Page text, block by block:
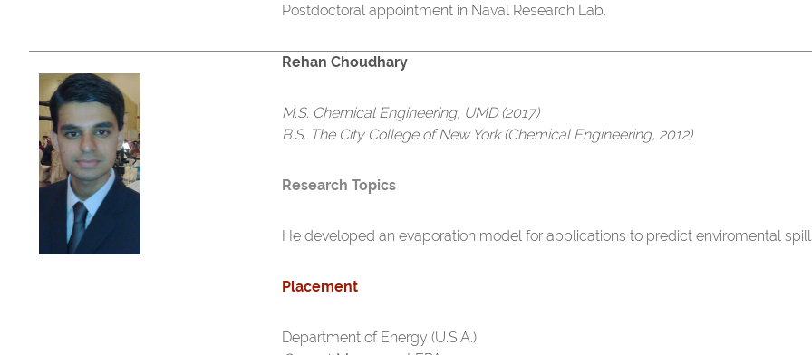
Postdoctoral appointment in Naval Research Lab.
Rehan Choudhary
M.S. Chemical Engineering, UMD (2017)
B.S. The City College of New York (Chemical Engineering, 2012)
Research Topics
He developed an evaporation model for applications to predict enviromental
Placement
Department of Energy (U.S.A.).